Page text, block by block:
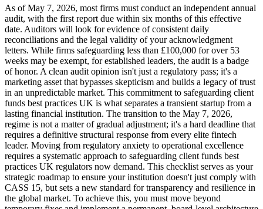
As of May 7, 2026, most firms must conduct an independent annual
audit, with the first report due within six months of this effective
date. Auditors will look for evidence of consistent daily
reconciliations and the legal validity of your acknowledgment
letters. While firms safeguarding less than £100,000 for over 53
weeks may be exempt, for established leaders, the audit is a badge
of honor. A clean audit opinion isn't just a regulatory pass; it's a
marketing asset that bypasses skepticism and builds a legacy of trust
in an unpredictable market. This commitment to safeguarding client
funds best practices UK is what separates a transient startup from a
lasting financial institution. The transition to the May 7, 2026,
regime is not a matter of gradual adjustment; it's a hard deadline that
requires a definitive structural response from every elite fintech
leader. Moving from regulatory anxiety to operational excellence
requires a systematic approach to safeguarding client funds best
practices UK regulators now demand. This checklist serves as your
strategic roadmap to ensure your institution doesn't just comply with
CASS 15, but sets a new standard for transparency and resilience in
the global market. To achieve this, you must move beyond